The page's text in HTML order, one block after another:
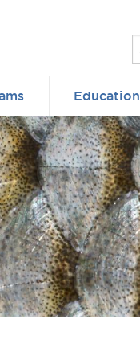
Education